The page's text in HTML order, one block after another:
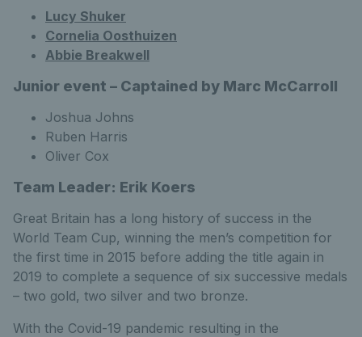
Lucy Shuker
Cornelia Oosthuizen
Abbie Breakwell
Junior event – Captained by Marc McCarroll
Joshua Johns
Ruben Harris
Oliver Cox
Team Leader: Erik Koers
Great Britain has a long history of success in the
World Team Cup, winning the men’s competition for
the first time in 2015 before adding the title again in
2019 to complete a sequence of six successive medals
– two gold, two silver and two bronze.
With the Covid-19 pandemic resulting in the